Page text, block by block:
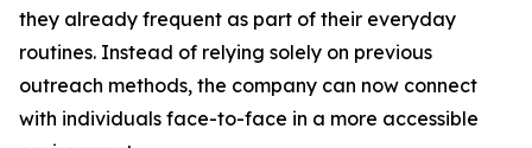
they already frequent as part of their everyday
routines. Instead of relying solely on previous
outreach methods, the company can now connect
with individuals face-to-face in a more accessible